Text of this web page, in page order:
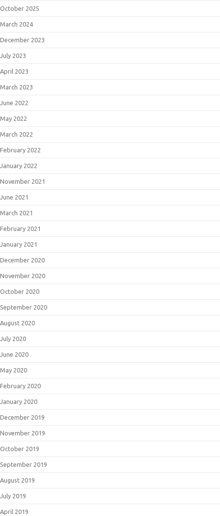
October 2025
March 2024
December 2023
July 2023
April 2023
March 2023
June 2022
May 2022
March 2022
February 2022
January 2022
November 2021
June 2021
March 2021
February 2021
January 2021
December 2020
November 2020
October 2020
September 2020
August 2020
July 2020
June 2020
May 2020
February 2020
January 2020
December 2019
November 2019
October 2019
September 2019
August 2019
July 2019
April 2019